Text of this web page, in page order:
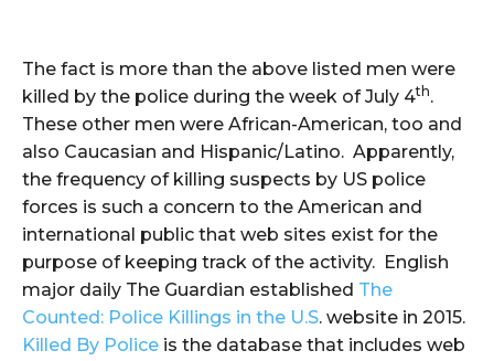
The fact is more than the above listed men were
killed by the police during the week of July 4th.
These other men were African-American, too and
also Caucasian and Hispanic/Latino. Apparently,
the frequency of killing suspects by US police
forces is such a concern to the American and
international public that web sites exist for the
purpose of keeping track of the activity. English
major daily The Guardian established The
Counted: Police Killings in the U.S. website in 2015.
Killed By Police is the database that includes web